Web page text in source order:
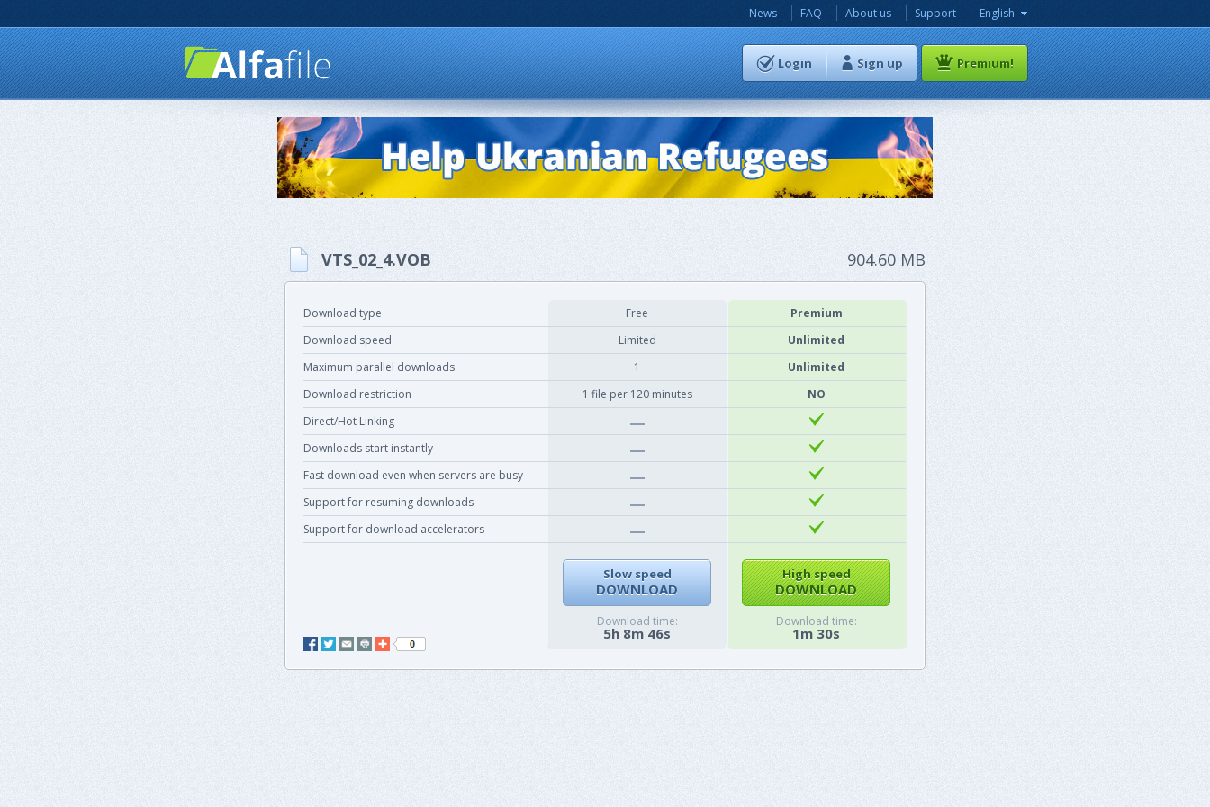
News FAQ About us Support English
Login Sign up Premium!
904.60 MB
VTS_02_4.VOB
Download type Free
Premium
Download speed
Limited
Unlimited
Maximum parallel downloads
1
Unlimited
Download restriction
1 file per 120 minutes
NO
Direct/Hot Linking
Downloads start instantly
Fast download even when servers are busy
Support for resuming downloads
Support for download accelerators
Slow speed
DOWNLOAD
Download time:
5h 8m 46s
High speed
DOWNLOAD
Download time:
1m 30s